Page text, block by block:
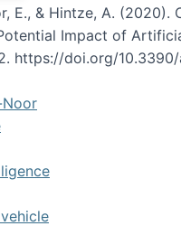
E., & Hintze, A. (2020).
Impact of
https://doi.org/10.3390/
Noor